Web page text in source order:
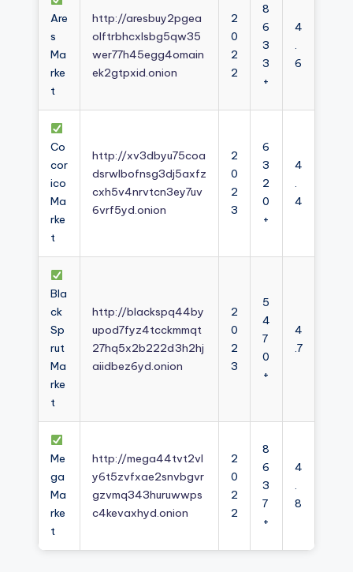
Are
s
Ma
rke
t
http://aresbuy2pgea
olftrbhcxlsbg5qw35
wer77h45egg4omain
ek2gtpxid.onion
2
0
2
2
8
6
3
3
+
4
.
6
Co
cor
ico
Ma
rke
t
http://xv3dbyu75coa
dsrwlbofnsg3dj5axfz
cxh5v4nrvtcn3ey7uv
6vrf5yd.onion
2
0
2
3
6
3
2
0
+
4
.
4
Bla
ck
Sp
rut
Ma
rke
t
http://blackspq44by
upod7fyz4tcckmmqt
27hq5x2b222d3h2hj
aiidbez6yd.onion
2
0
2
3
5
4
7
0
+
4
.7
Me
ga
Ma
rke
t
http://mega44tvt2vl
y6t5zvfxae2snvbgvr
gzvmq343huruwwps
c4kevaxhyd.onion
2
0
2
2
8
6
3
7
+
4
.
8